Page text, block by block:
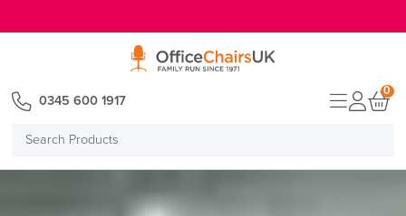
Search
0345 600 1917
0